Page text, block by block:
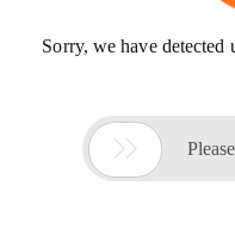
Sorry, we have
